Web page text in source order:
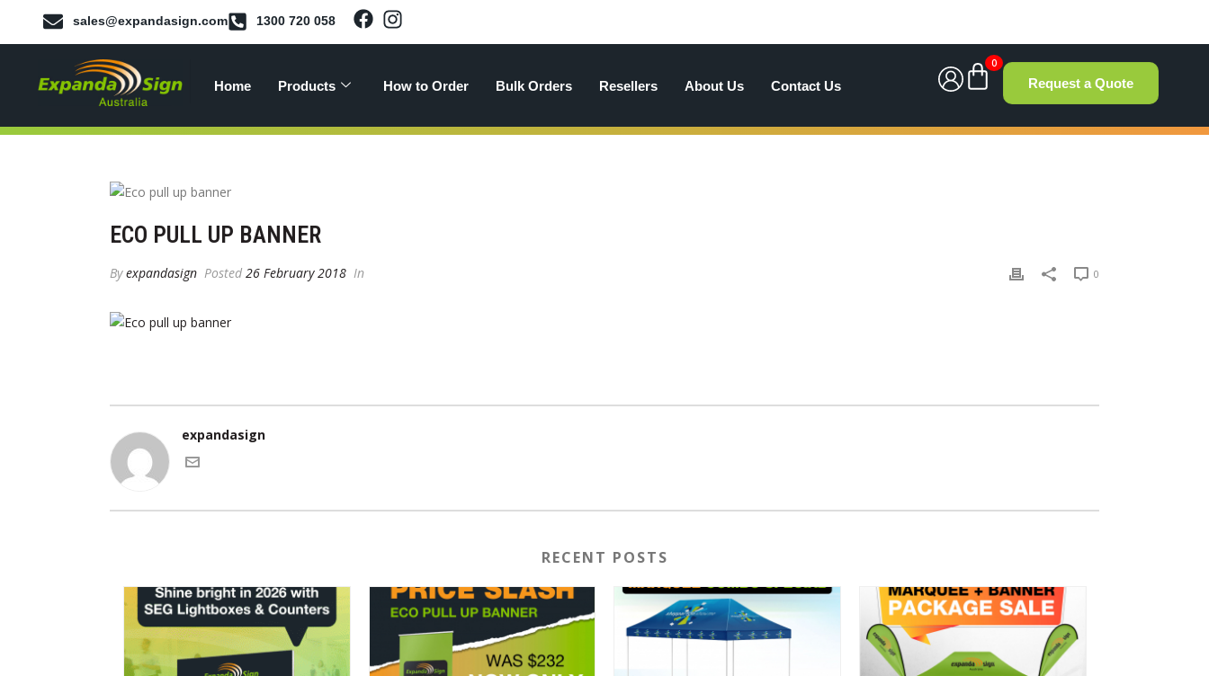
sales@expandasign.com 1300 720 058
Home Products How to Order Bulk Orders Resellers About Us Contact Us
0
Request a Quote
ECO PULL UP BANNER
Byexpandasign Posted 26 February 2018 In 0
expandasign
RECENT POSTS